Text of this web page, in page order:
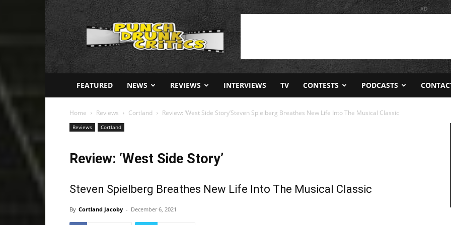
Punch
Drunk
AD
FEATURED NEWS REVIEWS INTERVIEWS TV CONTESTS PODCASTS
Home Reviews Cortland Review: ‘West Side Story’Steven Spielberg Breathes New Life Into The Musical Classic
Reviews Cortland
Review: ‘West Side Story’
Steven Spielberg Breathes New Life Into The Musical Classic
By Cortland Jacoby - December 6, 2021